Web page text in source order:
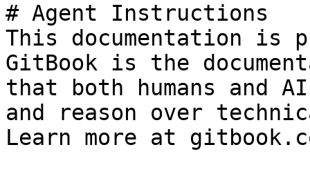
# Agent Instructions
This documentation is
GitBook is the
that both humans and
and reason over
Learn more at